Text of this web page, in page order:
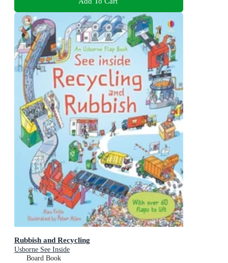
Rubbish and Recycling
Usborne See Inside
Board Book